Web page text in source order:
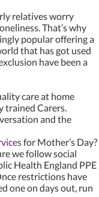
relatives worry
That’s why
popular offering a
that has got used
have been a
care at home
trained Carers.
and the
for Mother’s Day?
we follow social
Health England PPE
restrictions have
one on days out, run